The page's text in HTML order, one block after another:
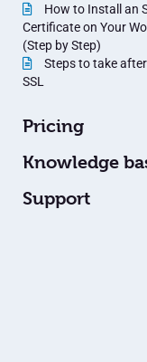
How to Install an
Certificate on Your
(Step by Step)
Steps to take
SSL
Pricing
Knowledge
Support